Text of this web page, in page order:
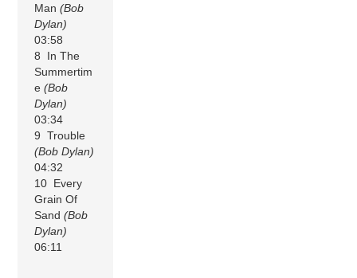
Man(Bob
Dylan)
03:58
8 In The
Summertim
e(Bob
Dylan)
03:34
9 Trouble
(Bob Dylan)
04:32
10 Every
Grain Of
Sand(Bob
Dylan)
06:11